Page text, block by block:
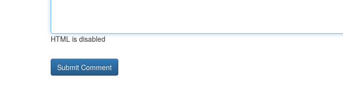
HTML is disabled